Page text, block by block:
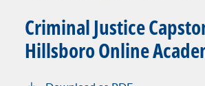
Criminal Justice
Hillsboro Online